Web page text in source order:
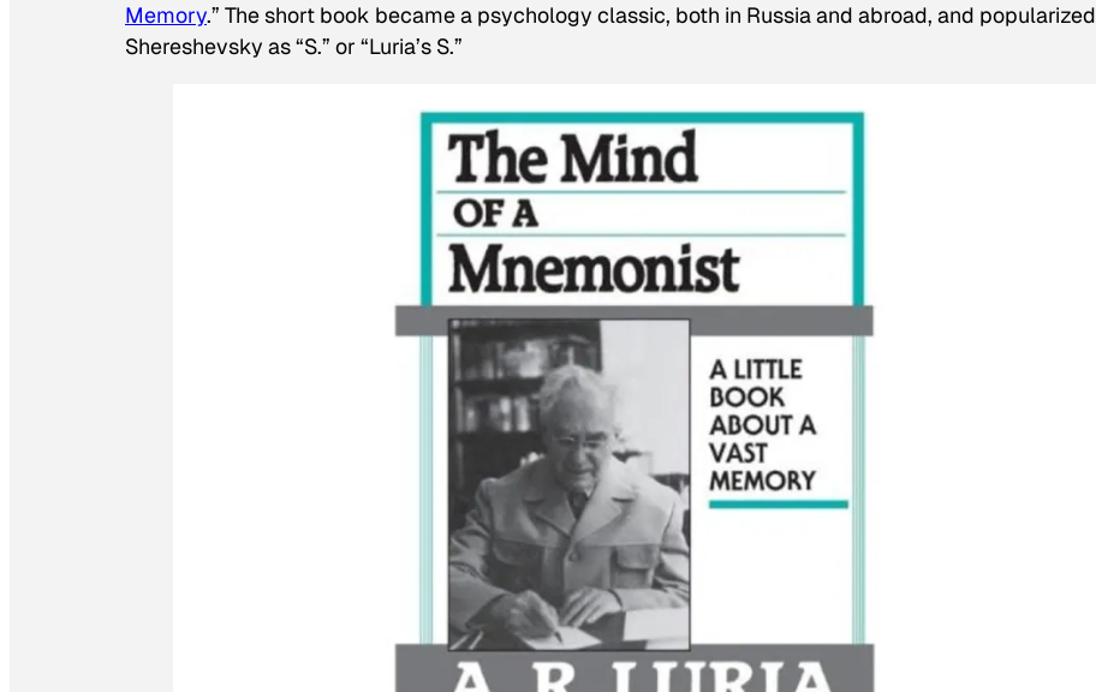
Memory.” The short book became a psychology classic, both in Russia and abroad, and popularized
Shereshevsky as “S.” or “Luria’s S.”